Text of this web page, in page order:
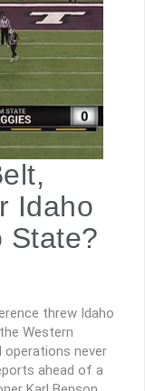
Idaho
State?
threw Idaho
Western
never
ahead of a